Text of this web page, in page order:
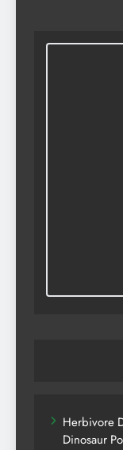
Herbivore
Dinosaur